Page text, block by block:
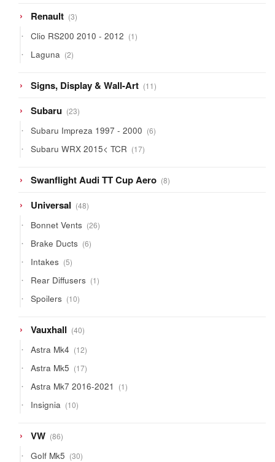
Renault 33
products
Clio RS200 2010 - 2012 11
product
Laguna 22
products
Signs, Display & Wall-Art 1111
products
Subaru 2323
products
Subaru Impreza 1997 - 2000 66
products
Subaru WRX 2015< TCR 1717
products
Swanflight Audi TT Cup Aero 88
products
Universal 4848
products
Bonnet Vents 2626
products
Brake Ducts 66
products
Intakes 55
products
Rear Diffusers 11
product
Spoilers 1010
products
Vauxhall 4040
products
Astra Mk4 1212
products
Astra Mk5 1717
products
Astra Mk7 2016-2021 11
product
Insignia 1010
products
VW 8686
products
Golf Mk5 3030